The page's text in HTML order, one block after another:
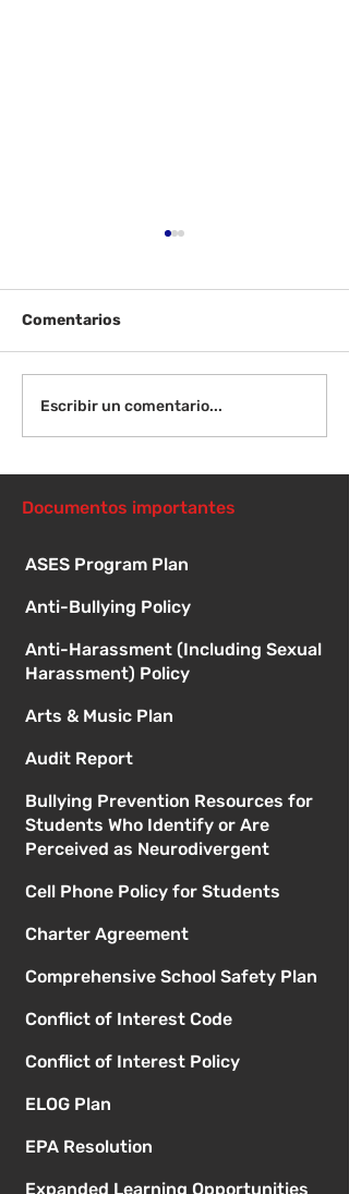
Instrucciones para la
reunión de la junta
Comentarios
Escribir un comentario...
Documentos importantes
ASES Program Plan
Anti-Bullying Policy
Anti-Harassment (Including Sexual
Harassment) Policy
Arts & Music Plan
Audit Report
Bullying Prevention Resources for
Students Who Identify or Are
Perceived as Neurodivergent
Cell Phone Policy for Students
Charter Agreement
Comprehensive School Safety Plan
Conflict of Interest Code
Conflict of Interest Policy
ELOG Plan
EPA Resolution
Expanded Learning Opportunities